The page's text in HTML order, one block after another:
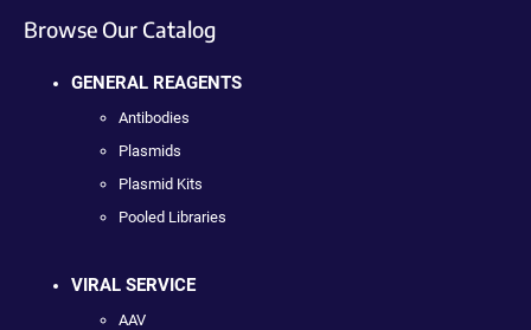
Browse Our Catalog
GENERAL REAGENTS
Antibodies
Plasmids
Plasmid Kits
Pooled Libraries
VIRAL SERVICE
AAV